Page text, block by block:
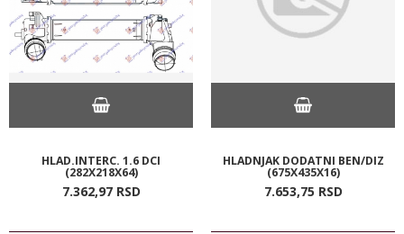
HLAD.INTERC. 1.6 DCI
(282X218X64)
7.362,97 RSD
HLADNJAK DODATNI BEN/DIZ
(675X435X16)
7.653,75 RSD